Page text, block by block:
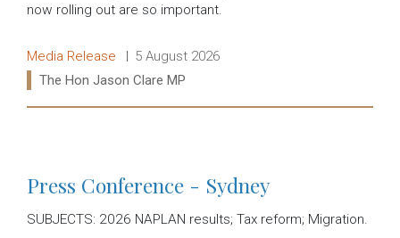
now rolling out are so important.
Release type:
Media Release Date:
5 August 2026
Ministers:
The Hon Jason Clare MP
Press Conference - Sydney
SUBJECTS: 2026 NAPLAN results; Tax reform; Migration.